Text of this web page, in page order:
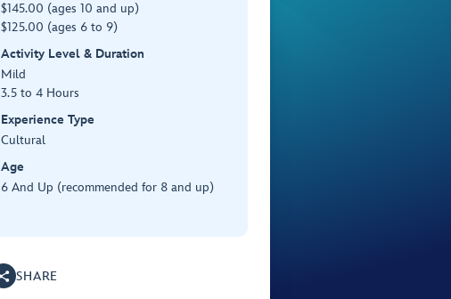
$145.00 (ages 10 and up)
$125.00 (ages 6 to 9)
Activity Level & Duration
Mild
3.5 to 4 Hours
Experience Type
Cultural
Age
6 And Up (recommended for 8 and up)
SHARE